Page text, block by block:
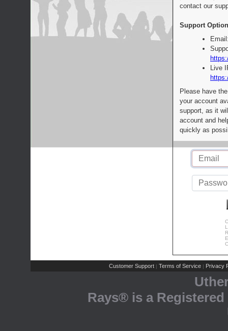
contact our
Support
Live
Please have
your account
support, as it
account and
quickly as
Customer Support | Terms of Service | Privacy
Rays® is a